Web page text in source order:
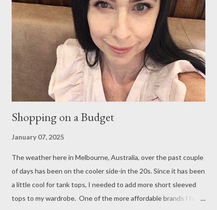
out and since I cannot eat garlic nor onion, I am very limited with
choices. Hubby chose the beef tacos which he enjoyed with a
fresh juice and I enjoyed the loose leaf Earl Grey, which is
served in the chicest see-through tea pot. We had a lovely chat
and a relaxed time. Afterwards we decided to head to Chad...
Shopping on a Budget
January 07, 2025
The weather here in Melbourne, Australia, over the past couple
of days has been on the cooler side-in the 20s. Since it has been
a little cool for tank tops, I needed to add more short sleeved
tops to my wardrobe. One of the more affordable brands I have